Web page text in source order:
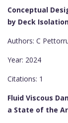
Conceptual
by Deck
Authors: C
Year: 2024
Citations: 1
Fluid Viscous
a State of the